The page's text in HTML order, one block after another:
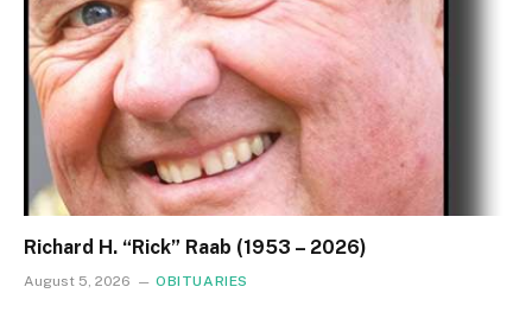
Richard H. “Rick” Raab (1953 – 2026)
August 5, 2026 OBITUARIES